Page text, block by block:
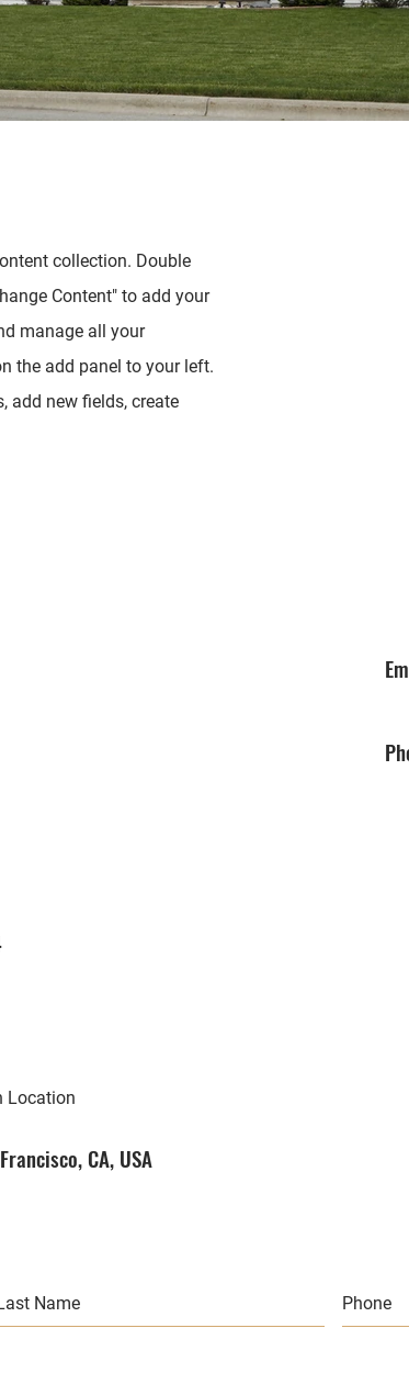
collection. Double
Content" to add your
manage all your
the add panel to your left.
add new fields, create
Location
CA, USA